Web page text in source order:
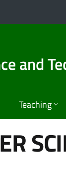
and
Teaching